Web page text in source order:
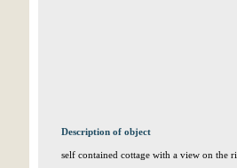
Description of object
self contained cottage with a view on the